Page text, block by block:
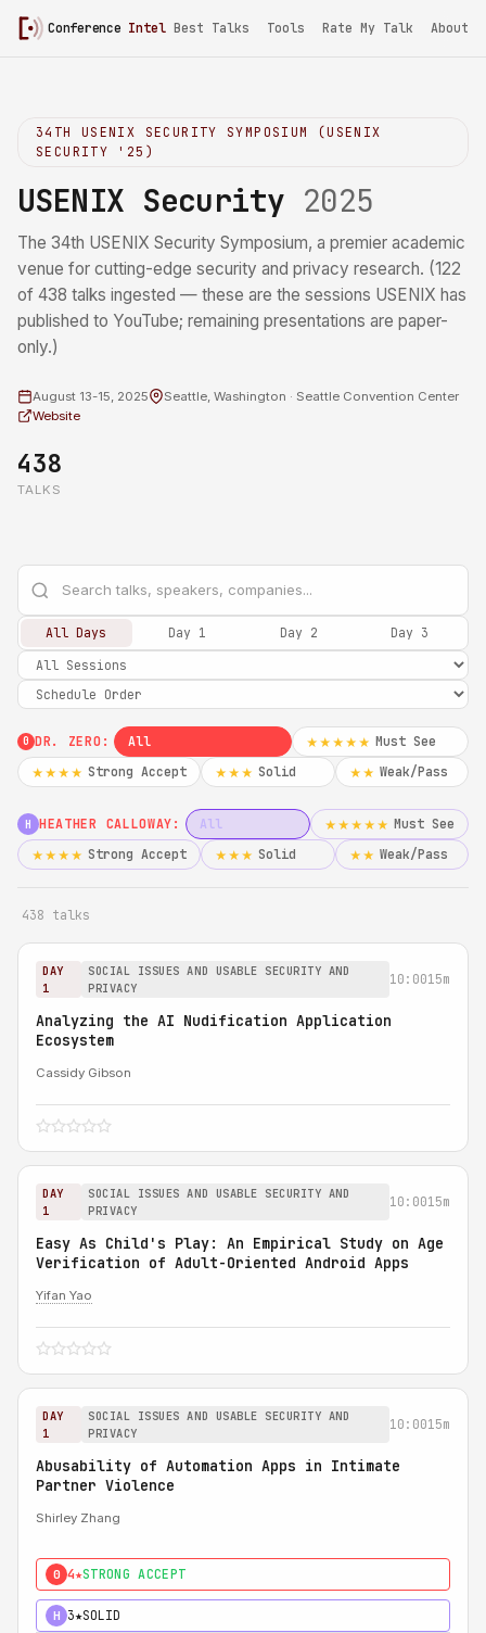
Conference Intel Best Talks Tools Rate My Talk About
34TH USENIX SECURITY SYMPOSIUM (USENIX
SECURITY '25)
USENIX Security 2025
The 34th USENIX Security Symposium, a premier academic
venue for cutting-edge security and privacy research. (122
of 438 talks ingested — these are the sessions USENIX has
published to YouTube; remaining presentations are paper-
only.)
August 13-15, 2025
Seattle, Washington · Seattle Convention Center
Website
438
TALKS
All Days Day 1 Day 2 Day 3
0 DR. ZERO: All ★★★★★ Must See
★★★★ Strong Accept ★★★ Solid ★★ Weak/Pass
H HEATHER CALLOWAY: All ★★★★★ Must See
★★★★ Strong Accept ★★★ Solid ★★ Weak/Pass
438 talks
DAY
1
SOCIAL ISSUES AND USABLE SECURITY AND
PRIVACY
10:0015m
Analyzing the AI Nudification Application
Ecosystem
Cassidy Gibson
DAY
1
SOCIAL ISSUES AND USABLE SECURITY AND
PRIVACY
10:0015m
Easy As Child's Play: An Empirical Study on Age
Verification of Adult-Oriented Android Apps
Yifan Yao
DAY
1
SOCIAL ISSUES AND USABLE SECURITY AND
PRIVACY
10:0015m
Abusability of Automation Apps in Intimate
Partner Violence
Shirley Zhang
0 4★STRONG ACCEPT
H 3★SOLID